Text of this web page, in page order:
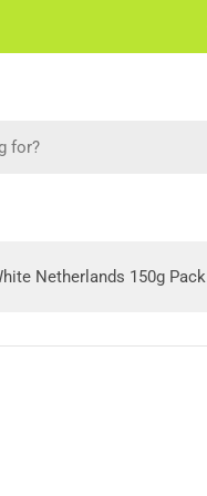
Netherlands 150g Pack